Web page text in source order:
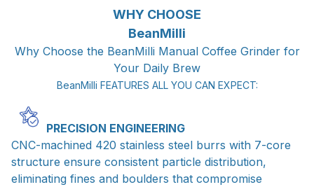
WHY CHOOSE
BeanMilli
Why Choose the BeanMilli Manual Coffee Grinder for
Your Daily Brew
BeanMilli FEATURES ALL YOU CAN EXPECT:
PRECISION ENGINEERING
CNC-machined 420 stainless steel burrs with 7-core
structure ensure consistent particle distribution,
eliminating fines and boulders that compromise